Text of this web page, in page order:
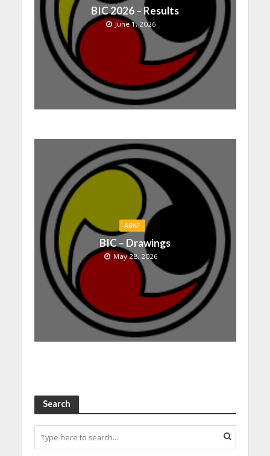
BIC 2026 – Results
June 1, 2026
ABKF
BIC – Drawings
May 28, 2026
Search